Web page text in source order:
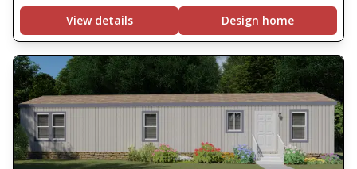
View details
Design home